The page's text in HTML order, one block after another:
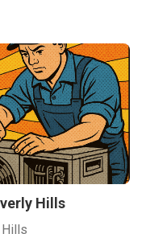
Hills
Hills